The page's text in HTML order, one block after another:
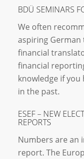
BDÜ SEMINARS
We often
aspiring German
financial
financial
knowledge if
in the past.
ESEF – NEW
REPORTS
Numbers are an
report. The